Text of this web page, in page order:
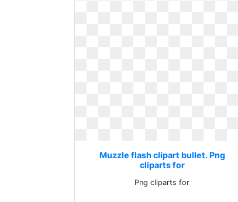
Muzzle flash clipart bullet. Png
cliparts for
Png cliparts for